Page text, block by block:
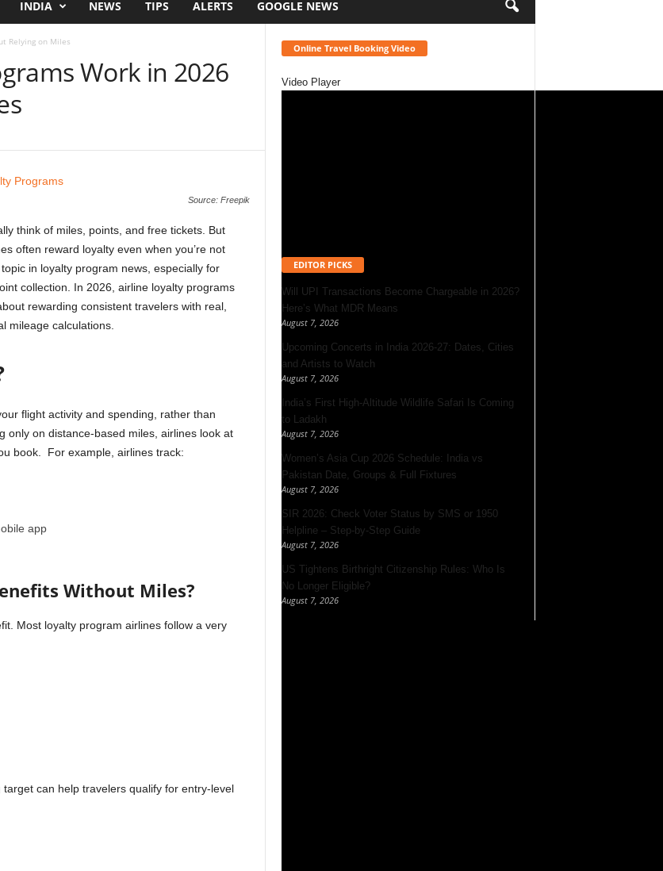
INDIA NEWS TIPS ALERTS GOOGLE NEWS
Relying on Miles
Work in 2026
Source: Freepik
think of miles, points, and free tickets. But
often reward loyalty even when you’re not
in loyalty program news, especially for
collection. In 2026, airline loyalty programs
rewarding consistent travelers with real,
mileage calculations.
flight activity and spending, rather than
on distance-based miles, airlines look at
book. For example, airlines track:
app
Without Miles?
Most loyalty program airlines follow a very
can help travelers qualify for entry-level
Online Travel Booking Video
Video Player
EDITOR PICKS
Will UPI Transactions Become Chargeable in 2026?
Here’s What MDR Means
August 7, 2026
Upcoming Concerts in India 2026-27: Dates, Cities
and Artists to Watch
August 7, 2026
India’s First High-Altitude Wildlife Safari Is Coming
to Ladakh
August 7, 2026
Women’s Asia Cup 2026 Schedule: India vs
Pakistan Date, Groups & Full Fixtures
August 7, 2026
SIR 2026: Check Voter Status by SMS or 1950
Helpline – Step-by-Step Guide
August 7, 2026
US Tightens Birthright Citizenship Rules: Who Is
No Longer Eligible?
August 7, 2026